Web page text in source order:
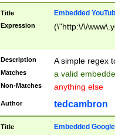
Title Embedded
Expression (\"http:\/\/
Description A simple regex
Matches a valid
Non-Matches anything else
Author tedcambron
Title Embedded